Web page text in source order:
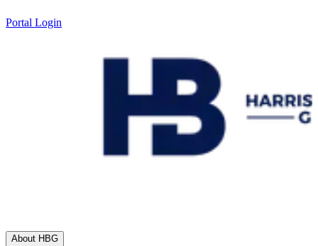
Portal Login
About HBG